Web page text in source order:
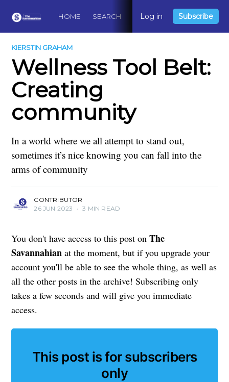
HOME SEARCH ABOUT CONTACT
Log in Subscribe
KIERSTIN GRAHAM
Wellness Tool Belt:
Creating
community
In a world where we all attempt to stand out,
sometimes it’s nice knowing you can fall into the
arms of community
CONTRIBUTOR
26 JUN 2023
• 3 MIN READ
You don't have access to this post onThe
Savannahian at the moment, but if you upgrade your
account you'll be able to see the whole thing, as well as
all the other posts in the archive! Subscribing only
takes a few seconds and will give you immediate
access.
This post is for subscribers
only